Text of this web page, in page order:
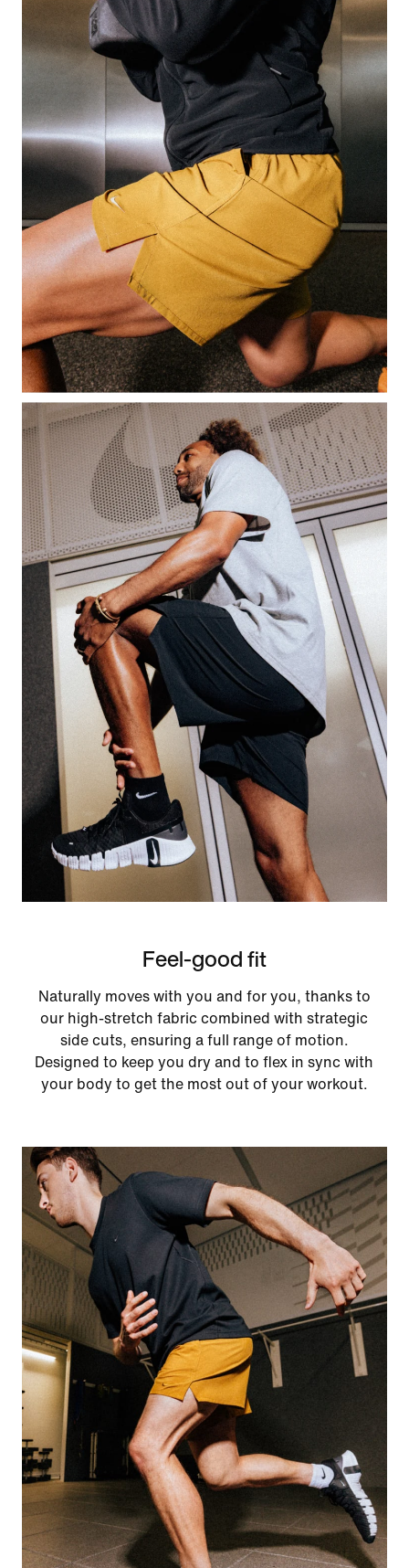
Feel-good fit
Naturally moves with you and for you, thanks to
our high-stretch fabric combined with strategic
side cuts, ensuring a full range of motion.
Designed to keep you dry and to flex in sync with
your body to get the most out of your workout.